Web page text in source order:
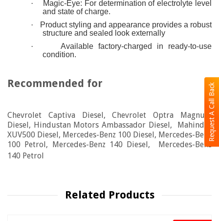
Request A Call Back
·
Magic-Eye: For determination of electrolyte level
and state of charge.
·
Product styling and appearance provides a robust
structure and sealed look externally
·
Available factory-charged in ready-to-use
condition.
Recommended for
Chevrolet Captiva Diesel, Chevrolet Optra Magnum
Diesel, Hindustan Motors Ambassador Diesel, Mahindra
XUV500 Diesel, Mercedes-Benz 100 Diesel, Mercedes-Benz
100 Petrol, Mercedes-Benz 140 Diesel, Mercedes-Benz
140 Petrol
Related Products